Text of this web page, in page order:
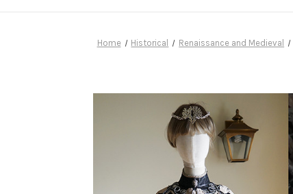
Home Historical Renaissance and Medieval